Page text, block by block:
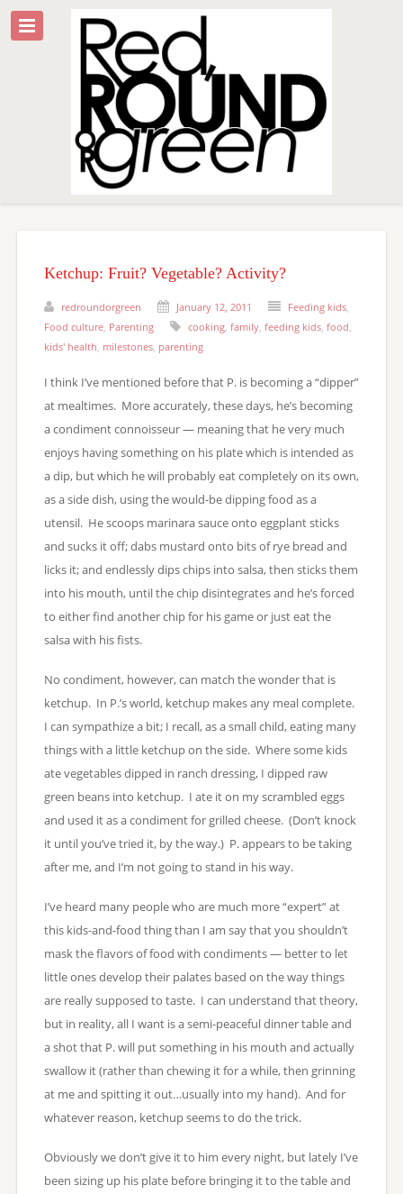
Ketchup: Fruit? Vegetable? Activity?
redroundorgreen January 12, 2011 Feeding kids,
Food culture, Parenting cooking, family, feeding kids, food
kids' health milestones, parenting
I think I’ve mentioned before that P. is becoming a “dipper”
at mealtimes. More accurately, these days, he’s becoming
a condiment connoisseur — meaning that he very much
enjoys having something on his plate which is intended as
a dip, but which he will probably eat completely on its own,
as a side dish, using the would-be dipping food as a
utensil. He scoops marinara sauce onto eggplant sticks
and sucks it off; dabs mustard onto bits of rye bread and
licks it; and endlessly dips chips into salsa, then sticks them
into his mouth, until the chip disintegrates and he’s forced
to either find another chip for his game or just eat the
salsa with his fists.
No condiment, however, can match the wonder that is
ketchup. In P.’s world, ketchup makes any meal complete.
I can sympathize a bit; I recall, as a small child, eating many
things with a little ketchup on the side. Where some kids
ate vegetables dipped in ranch dressing, I dipped raw
green beans into ketchup. I ate it on my scrambled eggs
and used it as a condiment for grilled cheese. (Don’t knock
it until you’ve tried it, by the way.) P. appears to be taking
after me, and I’m not going to stand in his way.
I’ve heard many people who are much more “expert” at
this kids-and-food thing than I am say that you shouldn’t
mask the flavors of food with condiments — better to let
little ones develop their palates based on the way things
are really supposed to taste. I can understand that theory,
but in reality, all I want is a semi-peaceful dinner table and
a shot that P. will put something in his mouth and actually
swallow it (rather than chewing it for a while, then grinning
at me and spitting it out…usually into my hand). And for
whatever reason, ketchup seems to do the trick.
Obviously we don’t give it to him every night, but lately I’ve
been sizing up his plate before bringing it to the table and